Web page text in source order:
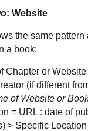
Website
the same pattern
a book:
Chapter or
(if different
of Website or
= URL : date of
> Specific